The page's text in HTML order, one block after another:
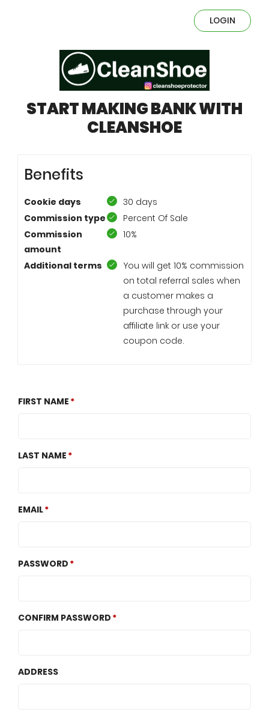
LOGIN
START MAKING BANK WITH
CLEANSHOE
Benefits
Cookie days
30 days
Commission type
Percent Of Sale
Commission
amount
10%
Additional terms
You will get 10% commission
on total referral sales when
a customer makes a
purchase through your
affiliate link or use your
coupon code.
FIRST NAME
LAST NAME
EMAIL
PASSWORD
CONFIRM PASSWORD
ADDRESS